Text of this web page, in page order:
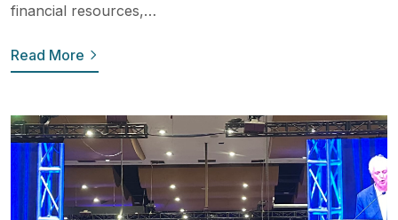
financial resources,…
Read More